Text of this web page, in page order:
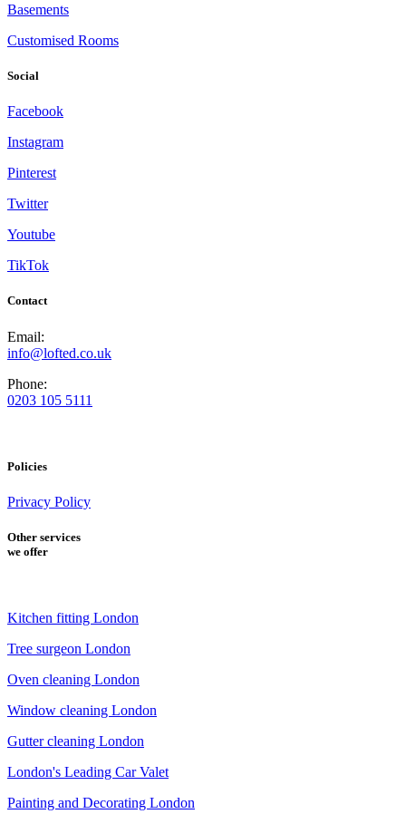
Basements
Customised Rooms
Social
Facebook
Instagram
Pinterest
Twitter
Youtube
TikTok
Contact
Email:
info@lofted.co.uk
Phone:
0203 105 5111
Policies
Privacy Policy
Other services
we offer
Kitchen fitting London
Tree surgeon London
Oven cleaning London
Window cleaning London
Gutter cleaning London
London's Leading Car Valet
Painting and Decorating London